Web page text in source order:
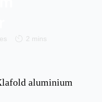
2 mins
aluminium